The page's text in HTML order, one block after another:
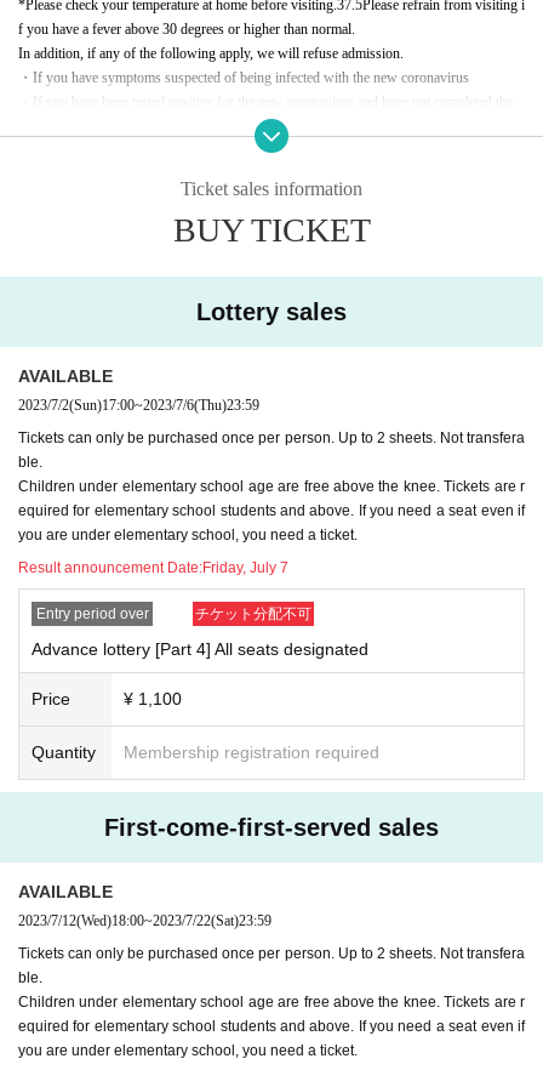
*Please check your temperature at home before visiting. 37.5Please refrain from visiting i
f you have a fever above 30 degrees or higher than normal.
In addition, if any of the following apply, we will refuse admission.
・If you have symptoms suspected of being infected with the new coronavirus
・If you have been tested positive for the new coronavirus and have not completed the
medical treatment period specified by the public health center, etc.
If you have been in close contact with someone who has been tested positive for t
(In addition to identification by public health centers, etc., including those based on publi
city and voluntary judgment from business establishments, etc.)
*Please wear a non-woven mask on the day of the event.
* Information may change depending on the situation at the time of the event and the gui
delines for preventing new coronavirus infections.
delivery tickets → [
Delivery Tickets
Ticket sales information
BUY TICKET
Lottery sales
AVAILABLE
2023/7/2(Sun)17:00~2023/7/6(Thu)23:59
Tickets can only be purchased once per person. Up to 2 sheets. Not transfera
ble.
Children under elementary school age are free above the knee. Tickets are r
equired for elementary school students and above. If you need a seat even if
you are under elementary school, you need a ticket.
Result announcement Date:Friday, July 7
Entry period over チケット分配不可
Advance lottery [Part 4] All seats designated
Price ¥ 1,100
Quantity Membership registration required
First-come-first-served sales
AVAILABLE
2023/7/12(Wed)18:00~2023/7/22(Sat)23:59
Tickets can only be purchased once per person. Up to 2 sheets. Not transfera
ble.
Children under elementary school age are free above the knee. Tickets are r
equired for elementary school students and above. If you need a seat even if
you are under elementary school, you need a ticket.